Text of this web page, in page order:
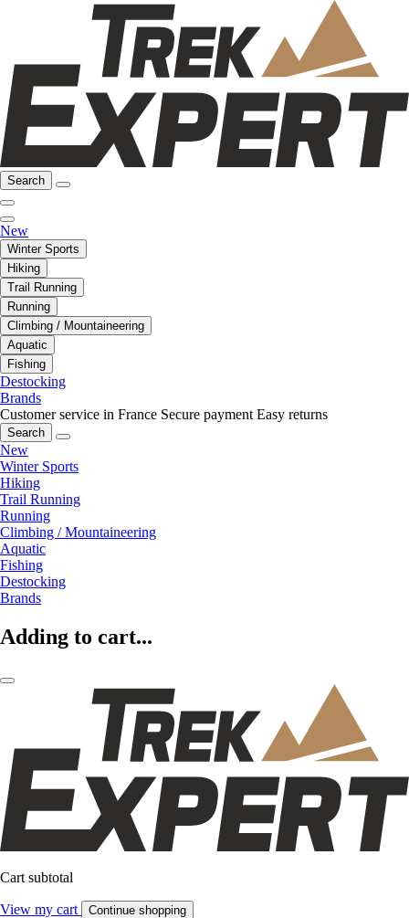
Search
New
Winter Sports
Hiking
Trail Running
Running
Climbing / Mountaineering
Aquatic
Fishing
Destocking
Brands
Customer service in France Secure payment Easy returns
Search
New
Winter Sports
Hiking
Trail Running
Running
Climbing / Mountaineering
Aquatic
Fishing
Destocking
Brands
Adding to cart...
Cart subtotal
View my cart Continue shopping